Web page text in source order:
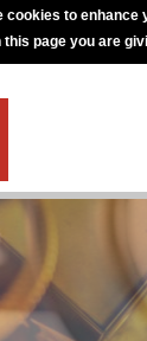
cookies to
this page you are